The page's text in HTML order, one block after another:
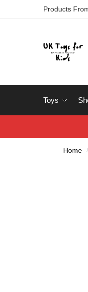
Products
Toys
Home /